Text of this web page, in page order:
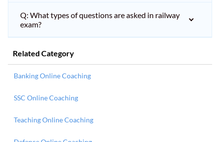
Q: What types of questions are asked in railway
exam?
Related Category
Banking Online Coaching
SSC Online Coaching
Teaching Online Coaching